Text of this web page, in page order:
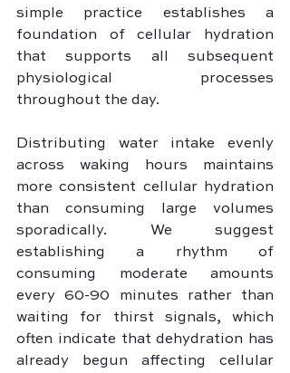
simple practice establishes a
foundation of cellular hydration
that supports all subsequent
physiological processes
throughout the day.
Distributing water intake evenly
across waking hours maintains
more consistent cellular hydration
than consuming large volumes
sporadically. We suggest
establishing a rhythm of
consuming moderate amounts
every 60-90 minutes rather than
waiting for thirst signals, which
often indicate that dehydration has
already begun affecting cellular